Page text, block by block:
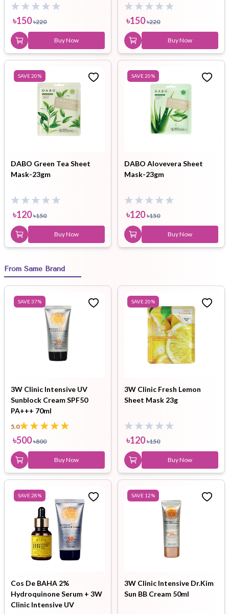
৳150 ৳220
Buy Now
৳150 ৳220
Buy Now
SAVE20%
DABO Green Tea Sheet
Mask-23gm
৳120 ৳150
Buy Now
SAVE20%
DABO Alovevera Sheet
Mask-23gm
৳120 ৳150
Buy Now
From Same Brand
SAVE37%
3W Clinic Intensive UV
Sunblock Cream SPF50
PA+++ 70ml
5.0
৳500 ৳800
Buy Now
SAVE20%
3W Clinic Fresh Lemon
Sheet Mask 23g
৳120 ৳150
Buy Now
SAVE28%
Cos De BAHA 2%
Hydroquinone Serum + 3W
Clinic Intensive UV
SAVE 12%
3W Clinic Intensive Dr.Kim
Sun BB Cream 50ml